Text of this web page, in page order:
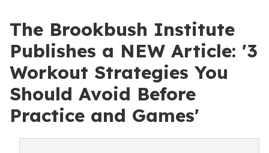
The Brookbush Institute
Publishes a NEW Article: '3
Workout Strategies You
Should Avoid Before
Practice and Games'